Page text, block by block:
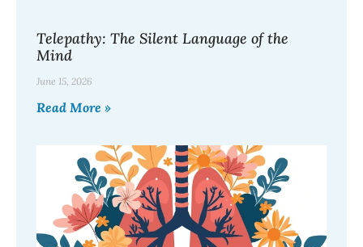
Telepathy: The Silent Language of the
Mind
June 15, 2026
Read More »